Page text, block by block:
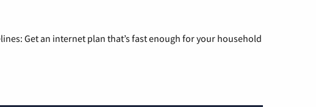
Get an internet plan that’s fast enough for your household